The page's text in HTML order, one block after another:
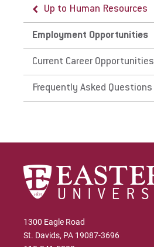
Up to Human Resources
Employment Opportunities
Current Career Opportunities
Frequently Asked Questions
1300 Eagle Road
St. Davids, PA 19087-3696